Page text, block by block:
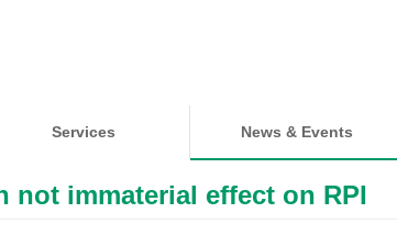
Services News & Events
immaterial effect on RPI